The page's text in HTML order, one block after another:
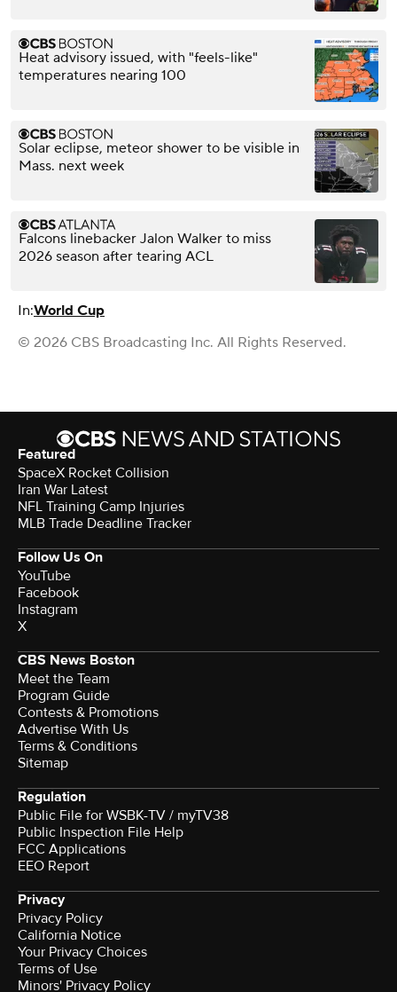
Heat advisory issued, with "feels-like"
temperatures nearing 100
Solar eclipse, meteor shower to be visible in
Mass. next week
Falcons linebacker Jalon Walker to miss
2026 season after tearing ACL
In:World Cup
© 2026 CBS Broadcasting Inc. All Rights Reserved.
Featured
SpaceX Rocket Collision
Iran War Latest
NFL Training Camp Injuries
MLB Trade Deadline Tracker
Follow Us On
YouTube
Facebook
Instagram
X
CBS News Boston
Meet the Team
Program Guide
Contests & Promotions
Advertise With Us
Terms & Conditions
Sitemap
Regulation
Public File for WSBK-TV / myTV38
Public Inspection File Help
FCC Applications
EEO Report
Privacy
Privacy Policy
California Notice
Your Privacy Choices
Terms of Use
Minors' Privacy Policy